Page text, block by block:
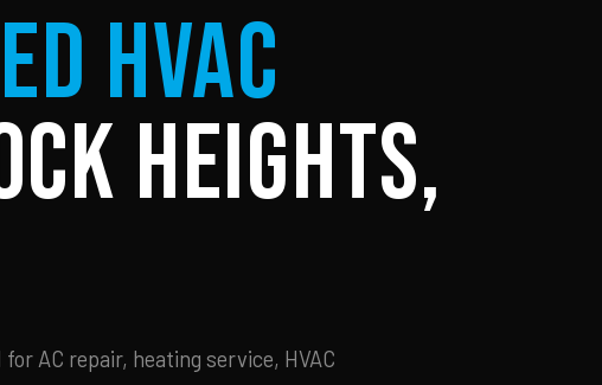
HVAC
Heights,
AC repair, heating service, HVAC